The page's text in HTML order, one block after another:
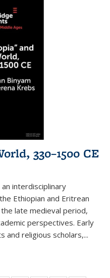
330–1500 CE
interdisciplinary
Ethiopian and Eritrean
late medieval period,
perspectives. Early
and religious scholars,...